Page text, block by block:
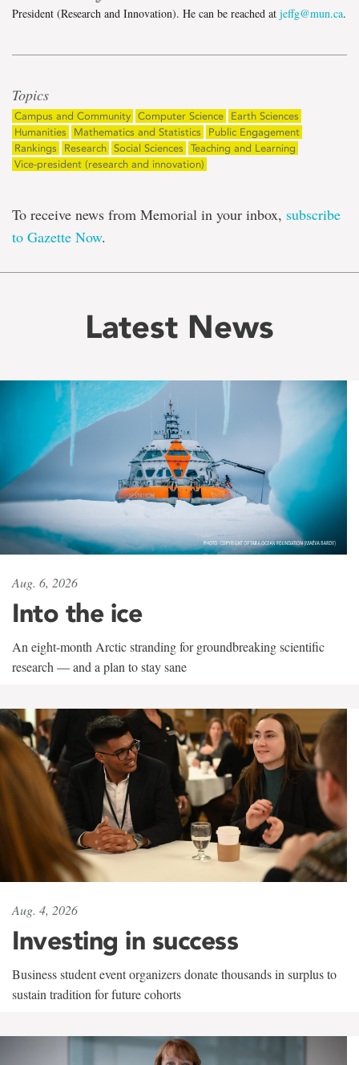
President (Research and Innovation). He can be reached at jeffg@mun.ca.
Topics
Campus and Community Computer Science
Earth Sciences
Humanities
Mathematics and Statistics
Public Engagement
Rankings
Research Social Sciences
Teaching and Learning
Vice-president (research and innovation)
To receive news from Memorial in your inbox, subscribe
to Gazette Now.
Latest News
Aug. 6, 2026
Into the ice
An eight-month Arctic stranding for groundbreaking scientific
research — and a plan to stay sane
Aug. 4, 2026
Investing in success
Business student event organizers donate thousands in surplus to
sustain tradition for future cohorts